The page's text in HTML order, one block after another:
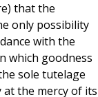
that the
only possibility
with the
which goodness
sole tutelage
the mercy of its